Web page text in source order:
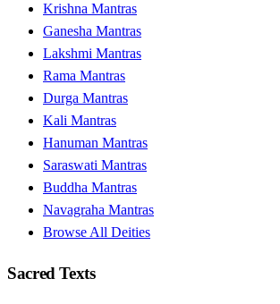
Krishna Mantras
Ganesha Mantras
Lakshmi Mantras
Rama Mantras
Durga Mantras
Kali Mantras
Hanuman Mantras
Saraswati Mantras
Buddha Mantras
Navagraha Mantras
Browse All Deities
Sacred Texts